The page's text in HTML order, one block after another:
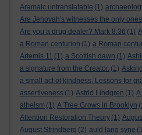
Aramaic untranslatable (1)
Are Jehovah's witnesses the only
Are you a drug dealer? Mark 8:36 (1)
a Roman centurion (1) a Roman
Artemis 11 (1) a Scottish dawn (1)
a signature from the Creator. (1)
a small act of kindness. Lessons for
assertiveness (1) Astrid Lindgren (1) A
atheism (1) A Tree Grows in Brooklyn
Attention Restoration Theory (1)
August Strindberg (2) auld lang syne